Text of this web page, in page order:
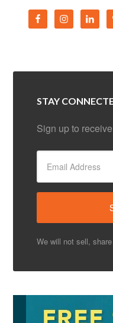
STAY
Sign up to
We will not sell,